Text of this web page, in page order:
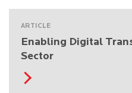
ARTICLE
Enabling Digital
Sector